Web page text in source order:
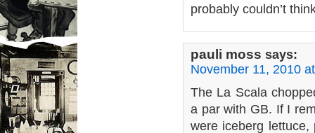
probably couldn’t
pauli moss says:
November 11, 2010
The La Scala
a par with GB. If I
were iceberg lettuce,